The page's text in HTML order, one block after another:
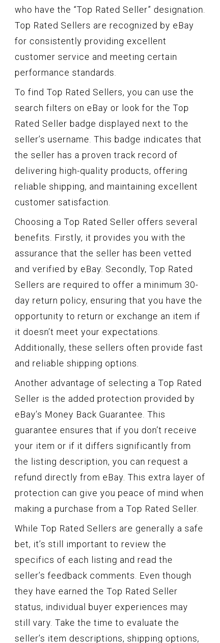
who have the “Top Rated Seller” designation.
Top Rated Sellers are recognized by eBay
for consistently providing excellent
customer service and meeting certain
performance standards.
To find Top Rated Sellers, you can use the
search filters on eBay or look for the Top
Rated Seller badge displayed next to the
seller’s username. This badge indicates that
the seller has a proven track record of
delivering high-quality products, offering
reliable shipping, and maintaining excellent
customer satisfaction.
Choosing a Top Rated Seller offers several
benefits. Firstly, it provides you with the
assurance that the seller has been vetted
and verified by eBay. Secondly, Top Rated
Sellers are required to offer a minimum 30-
day return policy, ensuring that you have the
opportunity to return or exchange an item if
it doesn’t meet your expectations.
Additionally, these sellers often provide fast
and reliable shipping options.
Another advantage of selecting a Top Rated
Seller is the added protection provided by
eBay’s Money Back Guarantee. This
guarantee ensures that if you don’t receive
your item or if it differs significantly from
the listing description, you can request a
refund directly from eBay. This extra layer of
protection can give you peace of mind when
making a purchase from a Top Rated Seller.
While Top Rated Sellers are generally a safe
bet, it’s still important to review the
specifics of each listing and read the
seller’s feedback comments. Even though
they have earned the Top Rated Seller
status, individual buyer experiences may
still vary. Take the time to evaluate the
seller’s item descriptions, shipping options,